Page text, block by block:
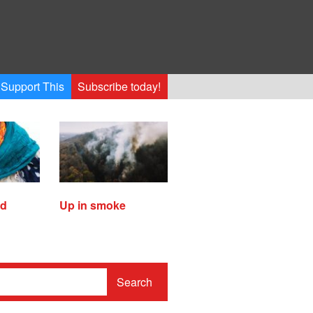
Support This Subscribe today!
Up in smoke
Search